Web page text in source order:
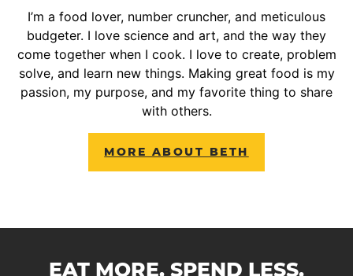
I’m a food lover, number cruncher, and meticulous
budgeter. I love science and art, and the way they
come together when I cook. I love to create, problem
solve, and learn new things. Making great food is my
passion, my purpose, and my favorite thing to share
with others.
MORE ABOUT BETH
EAT MORE. SPEND LESS.